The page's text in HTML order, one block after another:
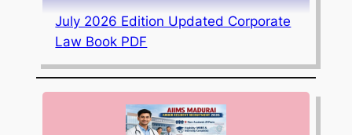
July 2026 Edition Updated Corporate
Law Book PDF